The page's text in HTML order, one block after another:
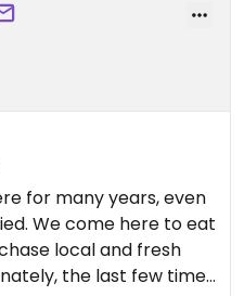
for many years, even
We come here to eat
local and fresh
the last few times